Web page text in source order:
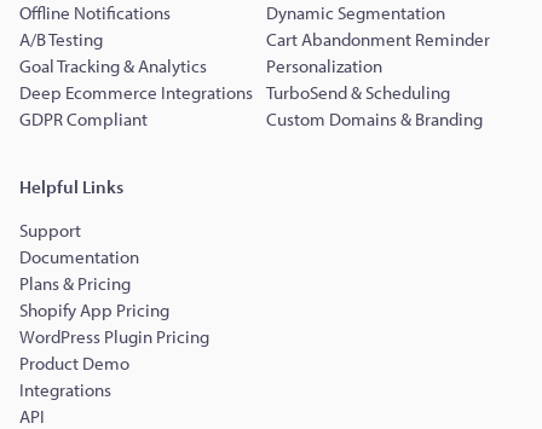
Offline Notifications
Dynamic Segmentation
A/B Testing
Cart Abandonment Reminder
Goal Tracking & Analytics
Personalization
Deep Ecommerce Integrations TurboSend & Scheduling
GDPR Compliant
Custom Domains & Branding
Helpful Links
Support
Documentation
Plans & Pricing
Shopify App Pricing
WordPress Plugin Pricing
Product Demo
Integrations
API